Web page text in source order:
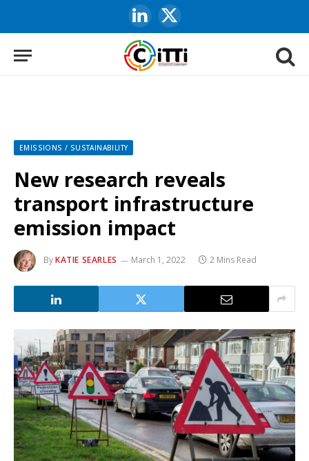
LinkedIn
X
(Twitter)
EMISSIONS / SUSTAINABILITY
New research reveals
transport infrastructure
emission impact
ByKATIE SEARLES March 1, 2022 2 Mins Read